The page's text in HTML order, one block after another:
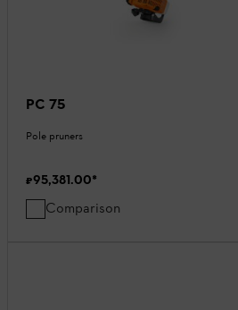
PC 75
Pole pruners
₹95,381.00*
Comparison